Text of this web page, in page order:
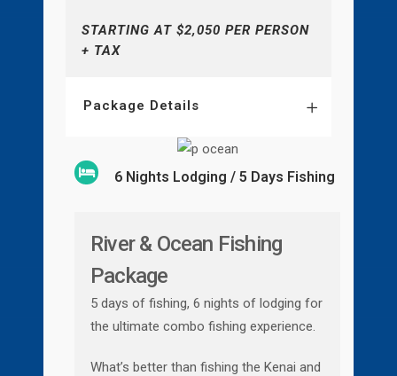
STARTING AT $2,050 PER PERSON
+ TAX
Package Details
6 Nights Lodging / 5 Days Fishing
River & Ocean Fishing
Package
5 days of fishing, 6 nights of lodging for
the ultimate combo fishing experience.
What’s better than fishing the Kenai and